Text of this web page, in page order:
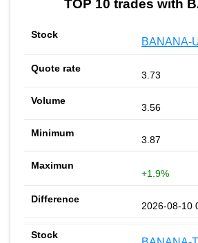
TOP 10 trades with
BANANA-
3.73
3.56
3.87
+1.9%
2026-08-10